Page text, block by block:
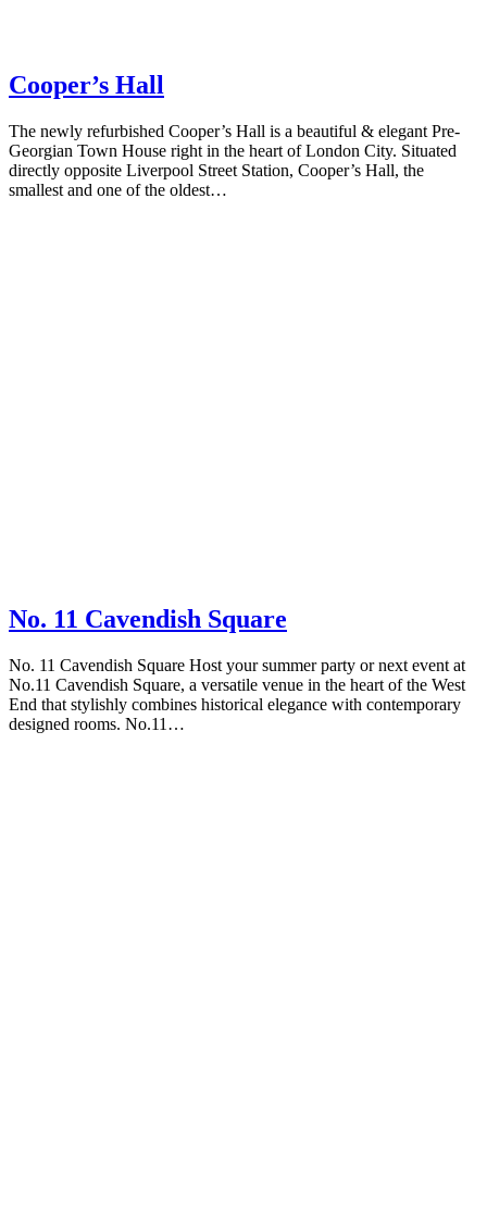
Cooper’s Hall
The newly refurbished Cooper’s Hall is a beautiful & elegant Pre-
Georgian Town House right in the heart of London City. Situated
directly opposite Liverpool Street Station, Cooper’s Hall, the
smallest and one of the oldest…
No. 11 Cavendish Square
No. 11 Cavendish Square Host your summer party or next event at
No.11 Cavendish Square, a versatile venue in the heart of the West
End that stylishly combines historical elegance with contemporary
designed rooms. No.11…